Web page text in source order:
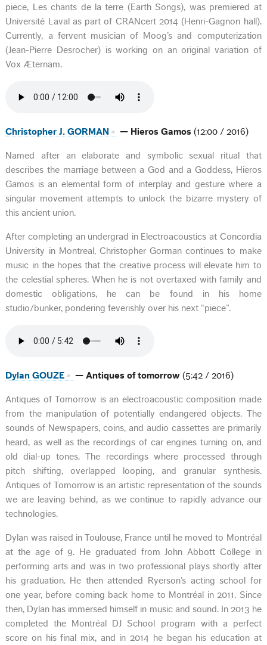
piece, Les chants de la terre (Earth Songs), was premiered at
Université Laval as part of CRANcert 2014 (Henri-Gagnon hall).
Currently, a fervent musician of Moog’s and computerization
(Jean-Pierre Desrocher) is working on an original variation of
Vox Æternam.
Christopher J. GORMAN — Hieros Gamos (12:00 / 2016)
Named after an elaborate and symbolic sexual ritual that
describes the marriage between a God and a Goddess, Hieros
Gamos is an elemental form of interplay and gesture where a
singular movement attempts to unlock the bizarre mystery of
this ancient union.
After completing an undergrad in Electroacoustics at Concordia
University in Montreal, Christopher Gorman continues to make
music in the hopes that the creative process will elevate him to
the celestial spheres. When he is not overtaxed with family and
domestic obligations, he can be found in his home
studio/bunker, pondering feverishly over his next “piece”.
Dylan GOUZE — Antiques of tomorrow (5:42 / 2016)
Antiques of Tomorrow is an electroacoustic composition made
from the manipulation of potentially endangered objects. The
sounds of Newspapers, coins, and audio cassettes are primarily
heard, as well as the recordings of car engines turning on, and
old dial-up tones. The recordings where processed through
pitch shifting, overlapped looping, and granular synthesis.
Antiques of Tomorrow is an artistic representation of the sounds
we are leaving behind, as we continue to rapidly advance our
technologies.
Dylan was raised in Toulouse, France until he moved to Montréal
at the age of 9. He graduated from John Abbott College in
performing arts and was in two professional plays shortly after
his graduation. He then attended Ryerson’s acting school for
one year, before coming back home to Montréal in 2011. Since
then, Dylan has immersed himself in music and sound. In 2013 he
completed the Montréal DJ School program with a perfect
score on his final mix, and in 2014 he began his education at